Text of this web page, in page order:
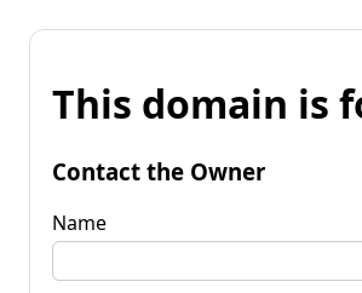
This domain is
Contact the Owner
Name